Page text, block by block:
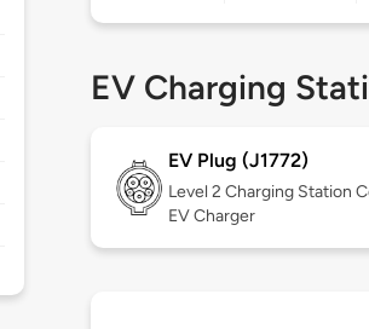
EV Charging
EV Plug (J1772)
Level 2 Charging Station
EV Charger